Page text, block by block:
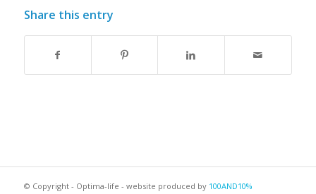
Share this entry
© Copyright - Optima-life - website produced by 100AND10%